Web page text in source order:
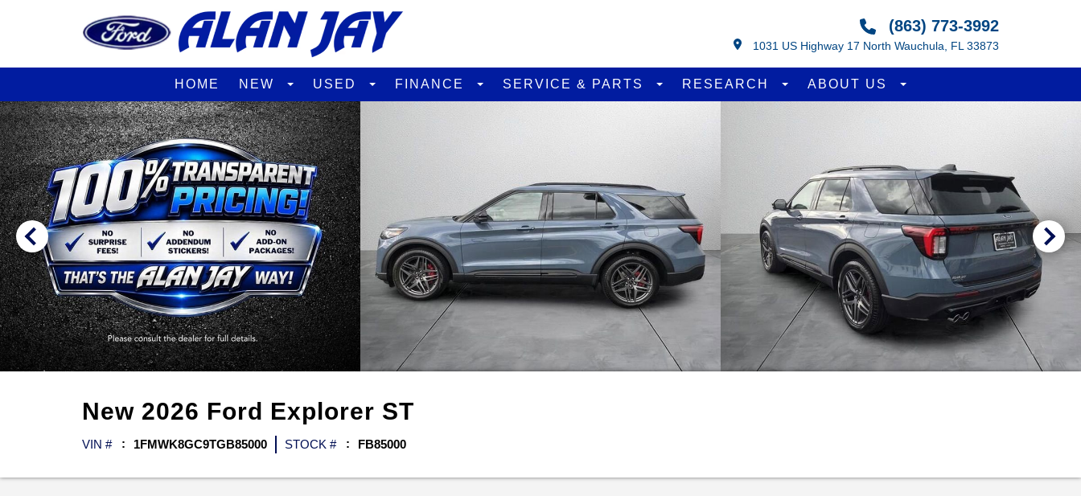
(863) 773-3992
1031 US Highway 17 North Wauchula, FL 33873
HOME NEW USED FINANCE SERVICE & PARTS RESEARCH ABOUT US
New 2026 Ford Explorer ST
VIN # 1FMWK8GC9TGB85000 STOCK # FB85000